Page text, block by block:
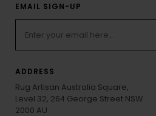
EMAIL SIGN-UP
ADDRESS
Rug Artisan Australia Square,
Level 32, 264 George Street NSW
2000 AU